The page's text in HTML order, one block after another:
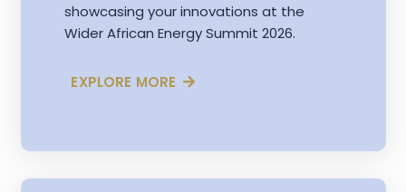
showcasing your innovations at the
Wider African Energy Summit 2026.
EXPLORE MORE